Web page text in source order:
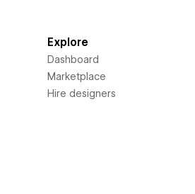
Explore
Dashboard
Marketplace
Hire designers